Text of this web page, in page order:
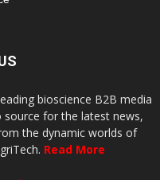
bioscience B2B media
for the latest news,
the dynamic worlds of
Read More